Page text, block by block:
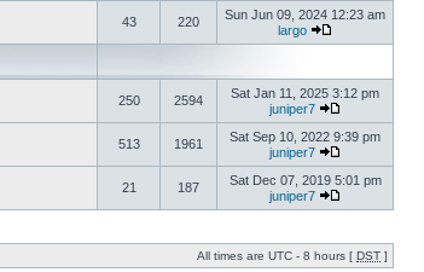
43 220
Sun Jun 09, 2024 12:23 am
largo
250 2594
Sat Jan 11, 2025 3:12 pm
juniper7
513 1961
Sat Sep 10, 2022 9:39 pm
juniper7
21 187
Sat Dec 07, 2019 5:01 pm
juniper7
All times are UTC - 8 hours [ DST ]